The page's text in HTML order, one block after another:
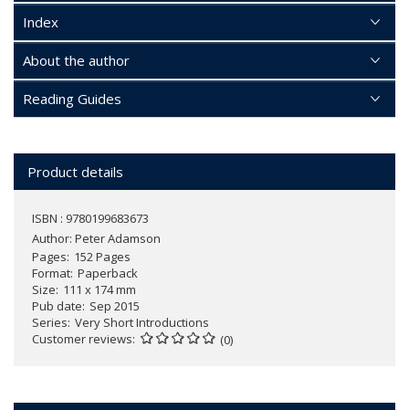
Index
About the author
Reading Guides
Product details
ISBN : 9780199683673
Author: Peter Adamson
Pages 152 Pages
Format Paperback
Size 111 x 174 mm
Pub date Sep 2015
Series Very Short Introductions
Customer reviews
(0)